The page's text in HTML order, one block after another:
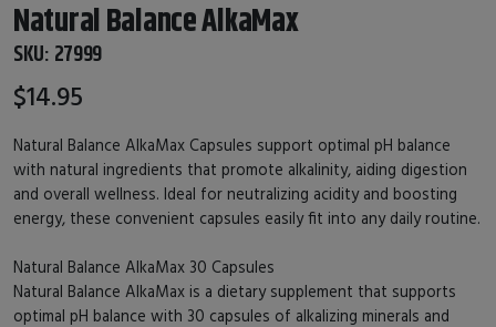
Natural Balance AlkaMax
SKU: 27999
$14.95
Natural Balance AlkaMax Capsules support optimal pH balance
with natural ingredients that promote alkalinity, aiding digestion
and overall wellness. Ideal for neutralizing acidity and boosting
energy, these convenient capsules easily fit into any daily routine.
Natural Balance AlkaMax 30 Capsules
Natural Balance AlkaMax is a dietary supplement that supports
optimal pH balance with 30 capsules of alkalizing minerals and